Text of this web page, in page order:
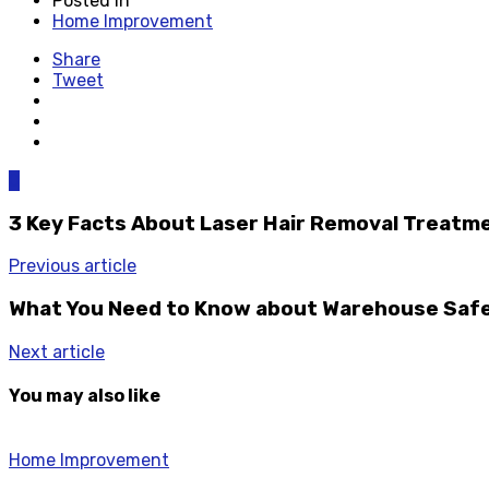
Home Improvement
Share
Tweet
3 Key Facts About Laser Hair Removal
Previous article
What You Need to Know about Warehouse
Next article
You may also like
Home Improvement